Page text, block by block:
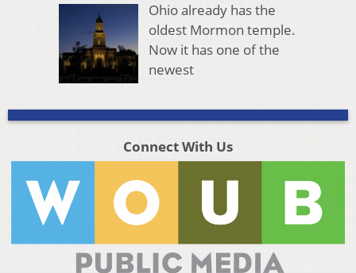
Ohio already has the
oldest Mormon temple.
Now it has one of the
newest
Connect With Us